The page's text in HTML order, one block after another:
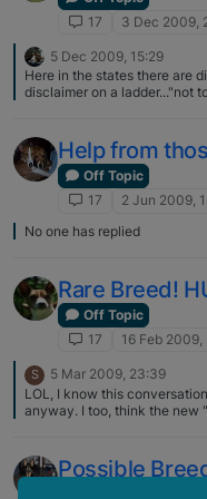
17
3 Dec 2009,
5 Dec 2009, 15:29
Here in the states there are
disclaimer on a ladder..."not
Help from
Off Topic
17
2 Jun 2009,
No one has replied
Rare Breed!
Off Topic
17
16 Feb 2009,
S
5 Mar 2009, 23:39
LOL, I know this
anyway. I too, think the new
!surprise! shelter. :p
Possible